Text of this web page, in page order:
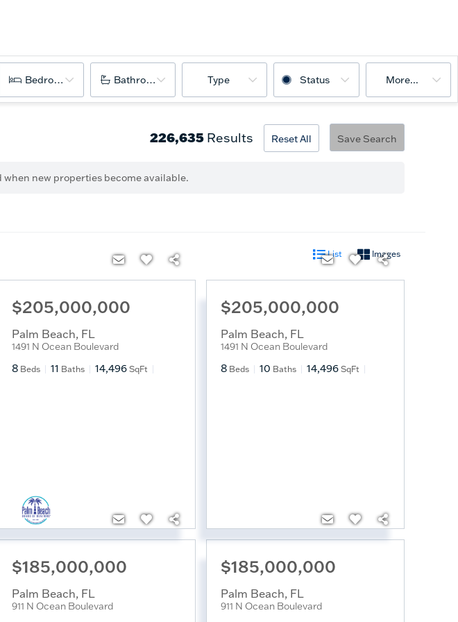
Bedrooms Bathrooms Type Status More...
226,635 Results Reset All Save Search
new properties become available.
List Images
$205,000,000
Palm Beach, FL
1491 N Ocean Boulevard
8 Beds 11 Baths 14,496 SqFt
$205,000,000
Palm Beach, FL
1491 N Ocean Boulevard
8 Beds 10 Baths 14,496 SqFt
$185,000,000
Palm Beach, FL
911 N Ocean Boulevard
$185,000,000
Palm Beach, FL
911 N Ocean Boulevard